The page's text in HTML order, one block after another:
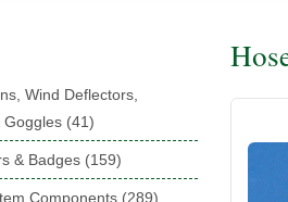
Wind Deflectors,
Goggles (41)
Accessories(10)
& Badges (159)
Components (289)